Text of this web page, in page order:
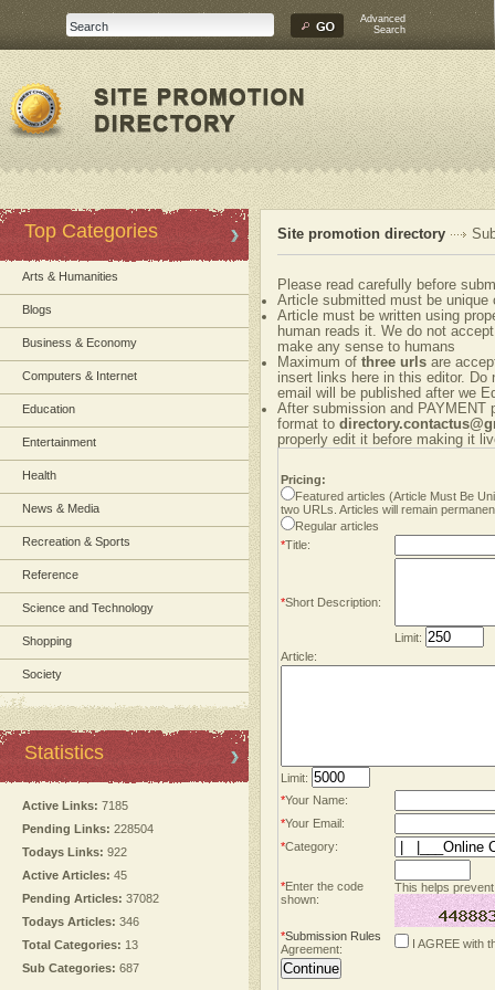
Advanced
Search
Top Categories
Arts & Humanities
Blogs
Business & Economy
Computers & Internet
Education
Entertainment
Health
News & Media
Recreation & Sports
Reference
Science and Technology
Shopping
Society
Statistics
Active Links: 7185
Pending Links: 228504
Todays Links: 922
Active Articles: 45
Pending Articles: 37082
Todays Articles: 346
Total Categories: 13
Sub Categories: 687
Site promotion directory
Please read carefully before
Article submitted must be unique
Article must be written using
human reads it. We do not
make any sense to humans
Maximum of three urls are
insert links here in this editor.
email will be published after we
After submission and PAYMENT
format to
properly edit it before making it
Pricing:
Featured articles (Article Must Be
two URLs. Articles will remain
Regular articles
*Title:
*Short Description:
Limit:
Article:
Limit:
*Your Name:
*Your Email:
*Category:
*Enter the code
shown:
This helps
*Submission Rules
Agreement:
I AGREE with